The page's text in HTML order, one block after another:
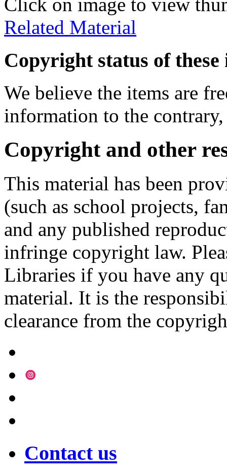
Related Material
Copyright status of these
We believe the items are
information to the
Copyright and other
This material has been
(such as school projects,
and any published
infringe copyright law.
Libraries if you have any
material. It is the
clearance from the
Contact us